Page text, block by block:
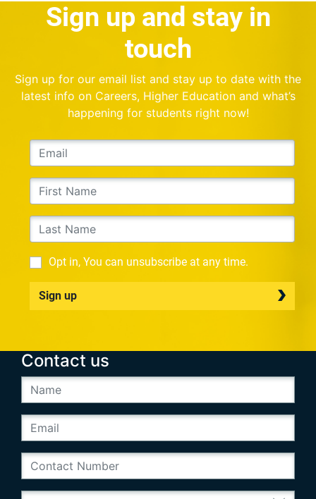
Sign up and stay in
touch
Sign up for our email list and stay up to date with the
latest info on Careers, Higher Education and what’s
happening for students right now!
Opt in, You can unsubscribe at any time.
Sign up
Contact us